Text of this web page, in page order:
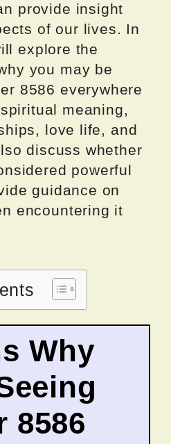
provide insight
of our lives. In
explore the
you may be
8586 everywhere
meaning,
love life, and
discuss whether
powerful
guidance on
encountering it
Why
8586